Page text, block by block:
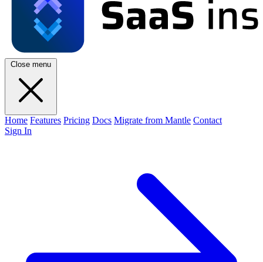
Close menu
Home Features Pricing Docs Migrate from Mantle Contact
Sign In